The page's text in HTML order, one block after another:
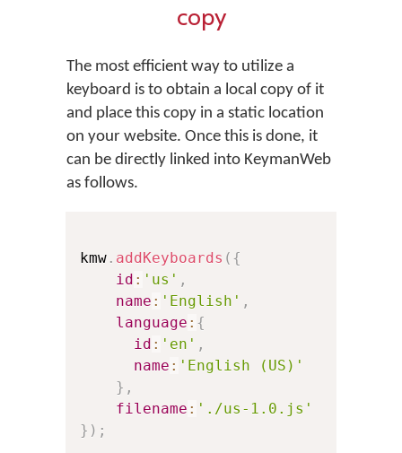
copy
The most efficient way to utilize a
keyboard is to obtain a local copy of it
and place this copy in a static location
on your website. Once this is done, it
can be directly linked into KeymanWeb
as follows.
kmw . addKeyboards ( {
id : 'us' ,
name : 'English' ,
language : {
id : 'en' ,
name : 'English (US)'
} ,
filename : './us-1.0.js'
} ) ;